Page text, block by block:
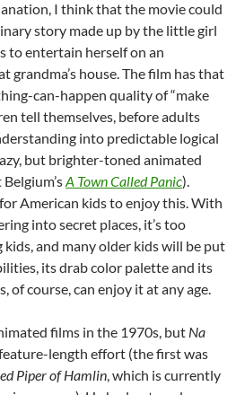
I think that the movie could
story made up by the little girl
to entertain herself on an
grandma’s house. The film has that
can-happen quality of “make
tell themselves, before adults
into predictable logical
but brighter-toned animated
A Town Called Panic).
American kids to enjoy this. With
into secret places, it’s too
and many older kids will be put
its drab color palette and its
of course, can enjoy it at any age.
films in the 1970s, but Na
length effort (the first was
Piper of Hamlin , which is currently